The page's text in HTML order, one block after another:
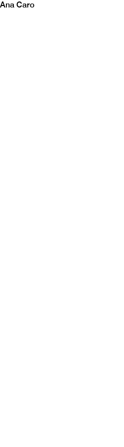
Ana Caro